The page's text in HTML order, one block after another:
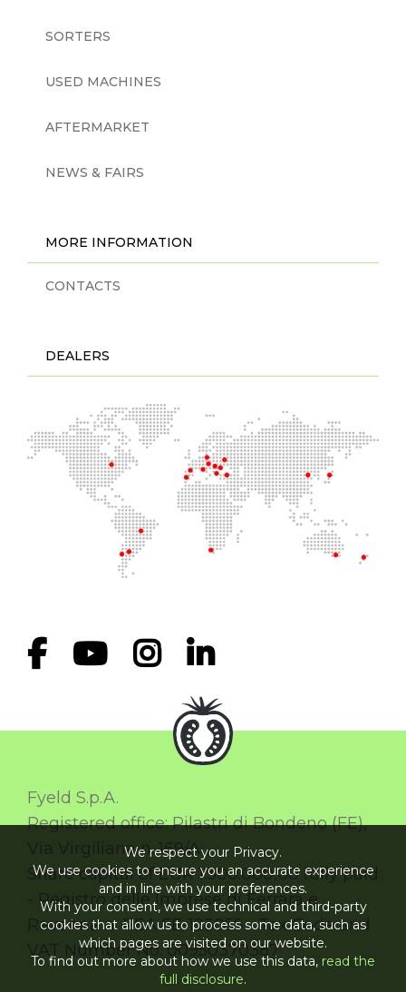
SORTERS
USED MACHINES
AFTERMARKET
NEWS & FAIRS
MORE INFORMATION
CONTACTS
DEALERS
Fyeld S.p.A.
Registered office: Pilastri di Bondeno (FE),
Via Virgiliana n. 169/A
Share capital of EUR 1.300.000,00 fully paid
- Registro delle Imprese di Ferrara e
Ravenna n. REA FE-123055 - Tax Code and
VAT Number No. 00950370387
We respect your Privacy.
We use cookies to ensure you an accurate experience
and in line with your preferences.
With your consent, we use technical and third-party
cookies that allow us to process some data, such as
which pages are visited on our website.
To find out more about how we use this data, read the
full disclosure.